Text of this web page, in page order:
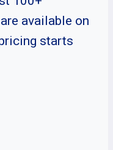
available on
starts